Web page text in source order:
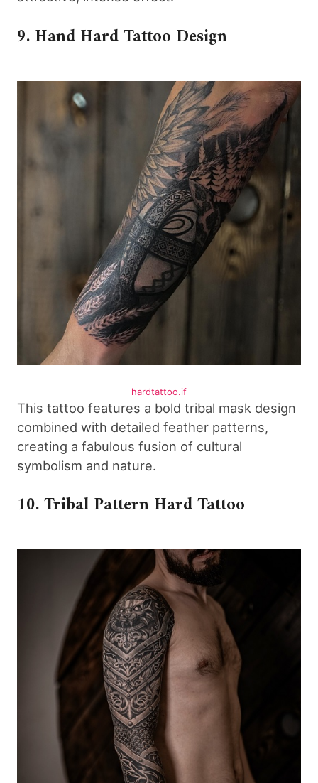
9. Hand Hard Tattoo Design
hardtattoo.if
This tattoo features a bold tribal mask design
combined with detailed feather patterns,
creating a fabulous fusion of cultural
symbolism and nature.
10. Tribal Pattern Hard Tattoo